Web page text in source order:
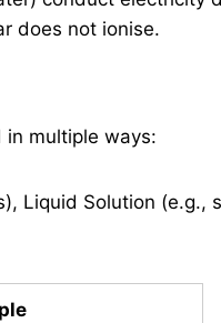
does not ionise.
multiple ways:
Liquid Solution (e.g.,